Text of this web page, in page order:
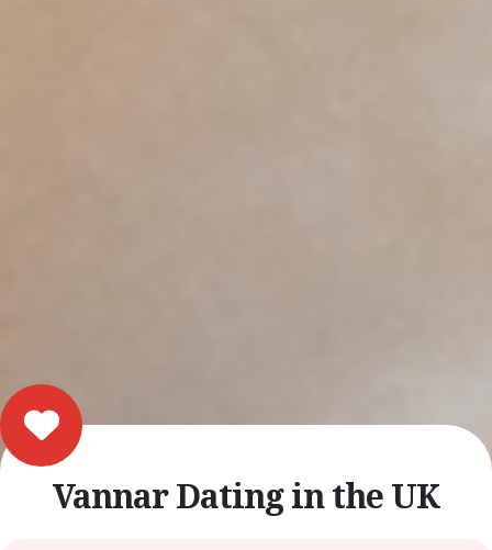
Vannar Dating in the UK